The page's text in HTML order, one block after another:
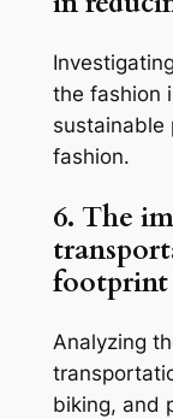
the fashion
sustainable
fashion.
6. The
footprint
Analyzing
biking, and